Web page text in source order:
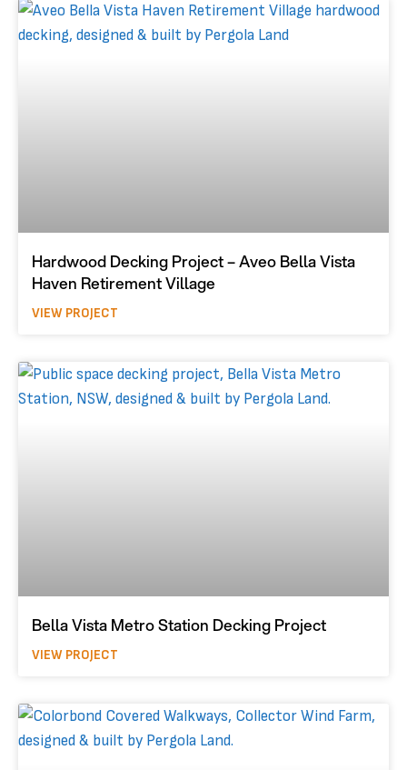
Hardwood Decking Project – Aveo Bella Vista
Haven Retirement Village
VIEW PROJECT
Bella Vista Metro Station Decking Project
VIEW PROJECT